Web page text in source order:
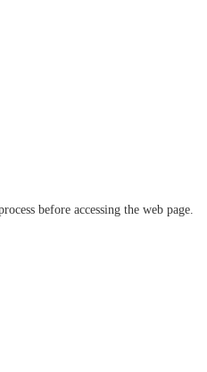
before accessing the web page.